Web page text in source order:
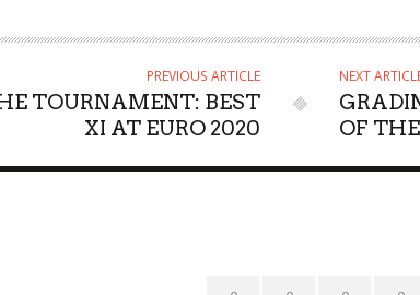
PREVIOUS ARTICLE
TOURNAMENT: BEST
XI AT EURO 2020
NEXT
OF